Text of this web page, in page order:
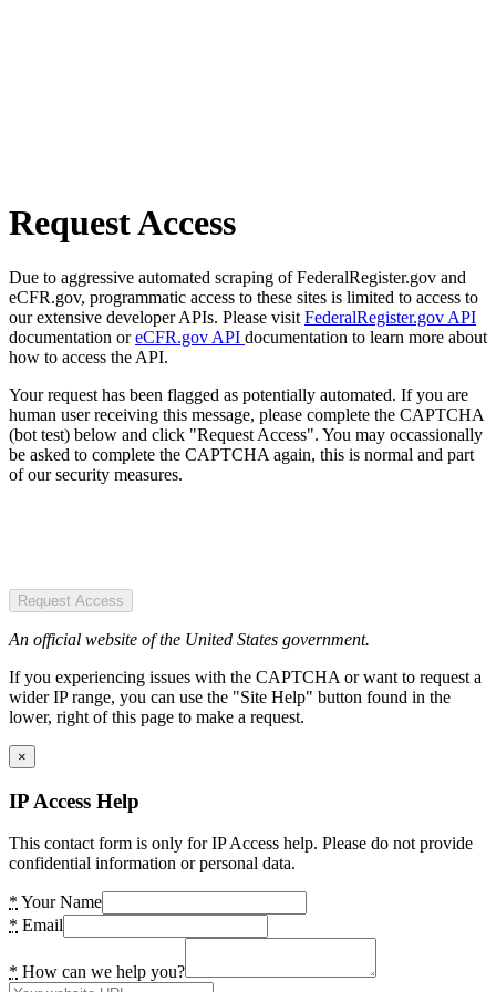
Request Access
Due to aggressive automated scraping of FederalRegister.gov and
eCFR.gov, programmatic access to these sites is limited to access to
our extensive developer APIs. Please visit FederalRegister.gov API
documentation oreCFR.gov API documentation to learn more about
how to access the API.
Your request has been flagged as potentially automated. If you are
human user receiving this message, please complete the CAPTCHA
(bot test) below and click "Request Access". You may occassionally
be asked to complete the CAPTCHA again, this is normal and part
of our security measures.
Request Access
An official website of the United States government.
If you experiencing issues with the CAPTCHA or want to request a
wider IP range, you can use the "Site Help" button found in the
lower, right of this page to make a request.
×
IP Access Help
This contact form is only for IP Access help. Please do not provide
confidential information or personal data.
* Your Name
* Email
* How can we help you?